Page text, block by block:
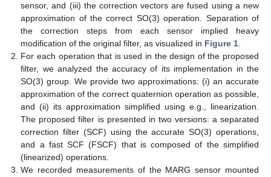
sensor, and (iii) the correction vectors are fused using a new
approximation of the correct SO(3) operation. Separation of
the correction steps from each sensor implied heavy
modification of the original filter, as visualized in Figure 1
For each operation that is used in the design of the proposed
filter, we analyzed the accuracy of its implementation in the
SO(3) group. We provide two approximations: (i) an accurate
approximation of the correct quaternion operation as possible,
and (ii) its approximation simplified using e.g., linearization.
The proposed filter is presented in two versions: a separated
correction filter (SCF) using the accurate SO(3) operations,
and a fast SCF (FSCF) that is composed of the simplified
(linearized) operations.
We recorded measurements of the MARG sensor mounted